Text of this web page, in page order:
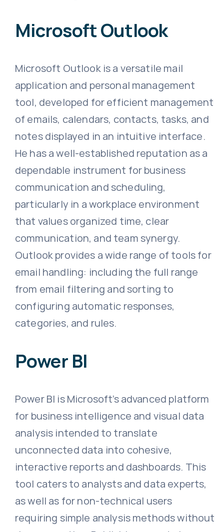
Microsoft Outlook
Microsoft Outlook is a versatile mail
application and personal management
tool, developed for efficient management
of emails, calendars, contacts, tasks, and
notes displayed in an intuitive interface.
He has a well-established reputation as a
dependable instrument for business
communication and scheduling,
particularly in a workplace environment
that values organized time, clear
communication, and team synergy.
Outlook provides a wide range of tools for
email handling: including the full range
from email filtering and sorting to
configuring automatic responses,
categories, and rules.
Power BI
Power BI is Microsoft’s advanced platform
for business intelligence and visual data
analysis intended to translate
unconnected data into cohesive,
interactive reports and dashboards. This
tool caters to analysts and data experts,
as well as for non-technical users
requiring simple analysis methods without